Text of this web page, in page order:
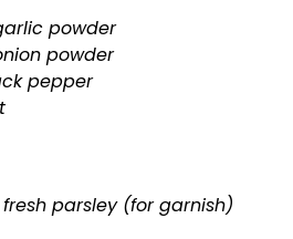
powder
powder
pepper
parsley (for garnish)